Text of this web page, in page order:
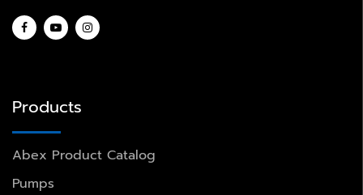
Products
Abex Product Catalog
Pumps